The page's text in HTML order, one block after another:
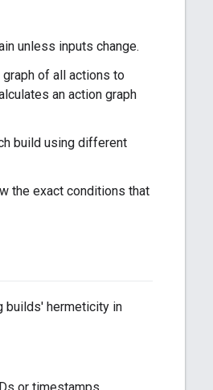
unless inputs change.
of all actions to
an action graph
build using different
the exact conditions that
builds' hermeticity in